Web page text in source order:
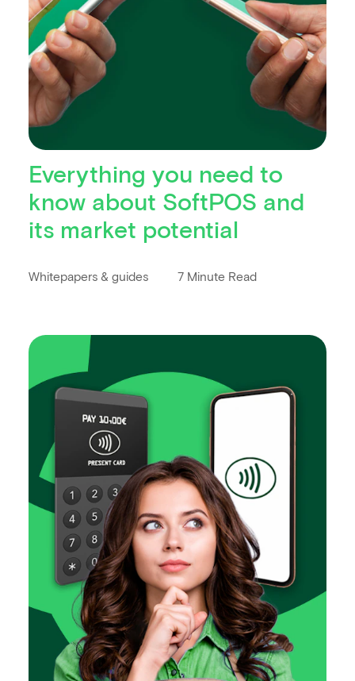
Everything you need to
know about SoftPOS and
its market potential
Whitepapers & guides 7 Minute Read